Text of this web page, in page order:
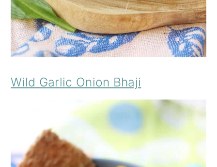
Wild Garlic Onion Bhaji